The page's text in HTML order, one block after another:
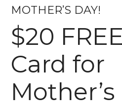
MOTHER’S DAY!
$20
Card for
Mother’s